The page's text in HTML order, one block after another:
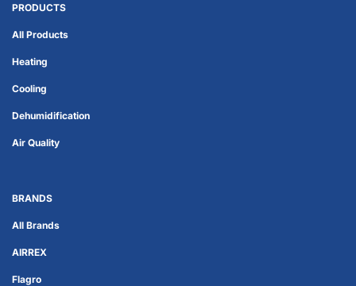
PRODUCTS
All Products
Heating
Cooling
Dehumidification
Air Quality
BRANDS
All Brands
AIRREX
Flagro